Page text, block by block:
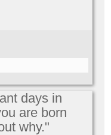
days in
are born
why."